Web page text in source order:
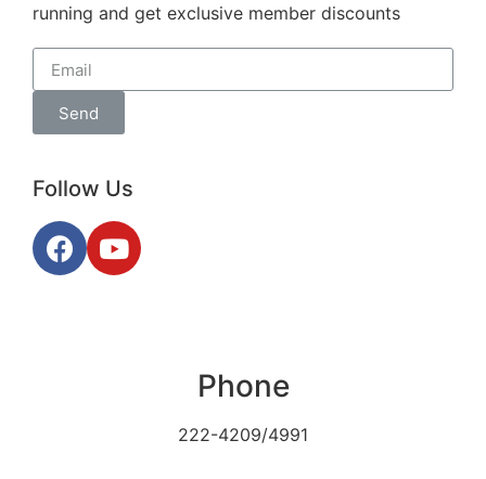
running and get exclusive member discounts
Send
Follow Us
Phone
222-4209/4991